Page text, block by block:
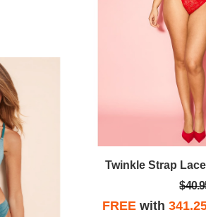
Panty
Twinkle Strap
FREE with